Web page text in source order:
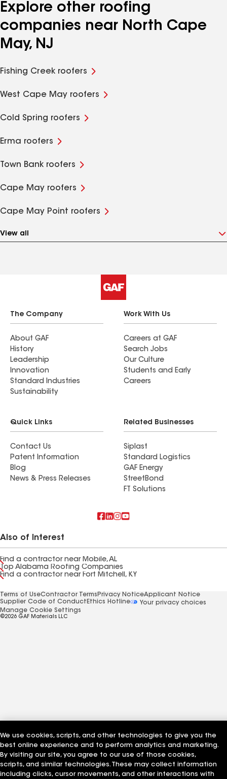
Explore other roofing
companies near North Cape
May, NJ
Fishing Creek roofers
West Cape May roofers
Cold Spring roofers
Erma roofers
Town Bank roofers
Cape May roofers
Cape May Point roofers
View all
The Company
About GAF
History
Leadership
Innovation
Standard Industries
Sustainability
Work With Us
Careers at GAF
Search Jobs
Our Culture
Students and Early
Careers
Quick Links
Contact Us
Patent Information
Blog
News & Press Releases
Related Businesses
Siplast
Standard Logistics
GAF Energy
StreetBond
FT Solutions
Also of Interest
Find a contractor near Mobile, AL
Top Alabama Roofing Companies
Find a contractor near Fort Mitchell, KY
Terms of UseContractor Terms Privacy NoticeApplicant Notice
Supplier Code of Conduct Ethics Hotline
Your privacy choices
Manage Cookie Settings
©2026 GAF Materials LLC
We use cookies, scripts, and other technologies to give you the
best online experience and to perform analytics and marketing.
By visiting our site, you agree to our use of those cookies,
scripts, and similar technologies. These may collect information
including clicks, cursor movements, and other interactions with